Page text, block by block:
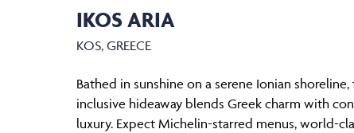
IKOS ARIA
KOS, GREECE
Bathed in sunshine on a serene Ionian
inclusive hideaway blends Greek charm with
luxury. Expect Michelin-starred menus, world-